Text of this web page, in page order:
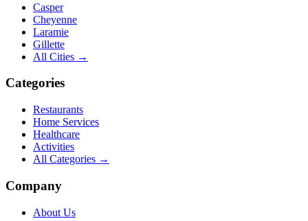
Casper
Cheyenne
Laramie
Gillette
All Cities →
Categories
Restaurants
Home Services
Healthcare
Activities
All Categories →
Company
About Us